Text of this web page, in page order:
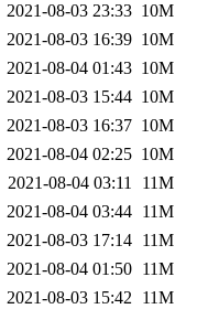
2021-08-03 23:33 10M
2021-08-03 16:39 10M
2021-08-04 01:43 10M
2021-08-03 15:44 10M
2021-08-03 16:37 10M
2021-08-04 02:25 10M
2021-08-04 03:11
11M
2021-08-04 03:44 11M
2021-08-03 17:14 11M
2021-08-04 01:50 11M
2021-08-03 15:42 11M